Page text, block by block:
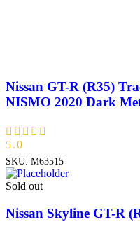
Nissan GT-R (R35)
NISMO 2020 Dark
5.0
SKU: M63515
Sold out
Nissan Skyline GT-R